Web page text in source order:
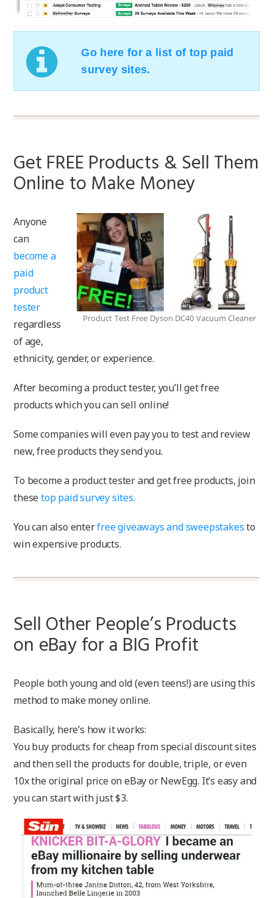
Go here for a list of top paid
survey sites.
Get FREE Products & Sell Them
Online to Make Money
Product Test Free Dyson DC40 Vacuum Cleaner
Anyone
can
become a
paid
product
tester
regardless
of age,
ethnicity, gender, or experience.
After becoming a product tester, you’ll get free
products which you can sell online!
Some companies will even pay you to test and review
new, free products they send you.
To become a product tester and get free products, join
thesetop paid survey sites.
You can also enterfree giveaways and sweepstakesto
win expensive products.
Sell Other People’s Products
on eBay for a BIG Profit
People both young and old (even teens!) are using this
method to make money online.
Basically, here’s how it works:
You buy products for cheap from special discount sites
and then sell the products for double, triple, or even
10x the original price on eBay or NewEgg. It’s easy and
you can start with just $3.